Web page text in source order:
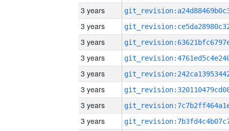
3 years
3 years
3 years
3 years
3 years
3 years
3 years
3 years